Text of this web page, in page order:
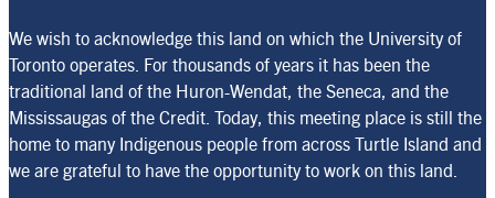
We wish to acknowledge this land on which the University of
Toronto operates. For thousands of years it has been the
traditional land of the Huron-Wendat, the Seneca, and the
Mississaugas of the Credit. Today, this meeting place is still the
home to many Indigenous people from across Turtle Island and
we are grateful to have the opportunity to work on this land.